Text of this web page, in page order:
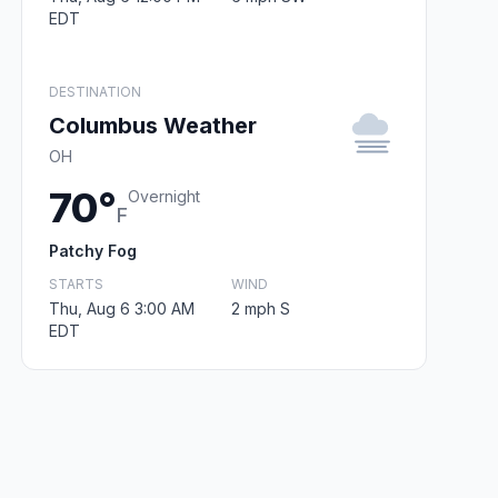
EDT
DESTINATION
Columbus Weather
OH
70°F
Overnight
Patchy Fog
STARTS
Thu, Aug 6 3:00 AM
EDT
WIND
2 mph S